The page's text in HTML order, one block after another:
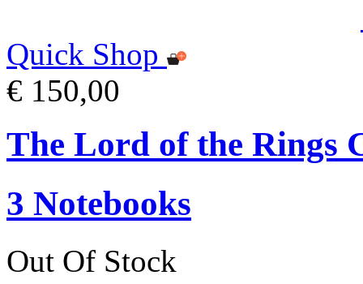
Quick Shop
€ 150,00
The Lord of the Rings
3 Notebooks
Out Of Stock